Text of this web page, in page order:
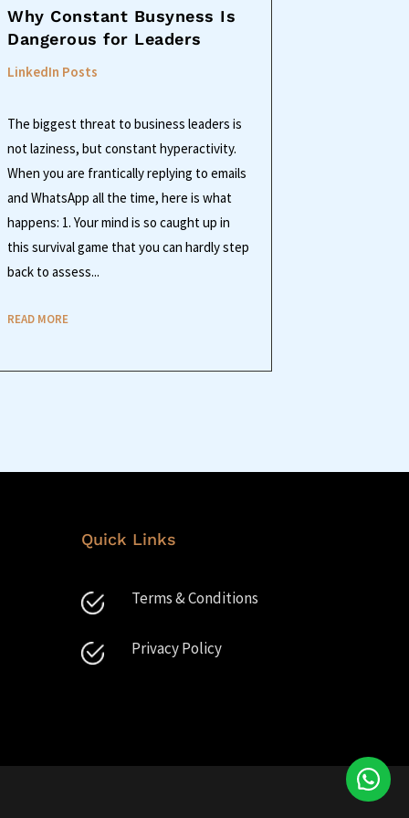
Why Constant Busyness Is
Dangerous for Leaders
LinkedIn Posts
The biggest threat to business leaders is
not laziness, but constant hyperactivity.
When you are frantically replying to emails
and WhatsApp all the time, here is what
happens: 1. Your mind is so caught up in
this survival game that you can hardly step
back to assess...
READ MORE
Quick Links
Terms & Conditions
Privacy Policy